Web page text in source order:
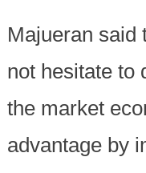
Majueran said
not hesitate to
the market
advantage by